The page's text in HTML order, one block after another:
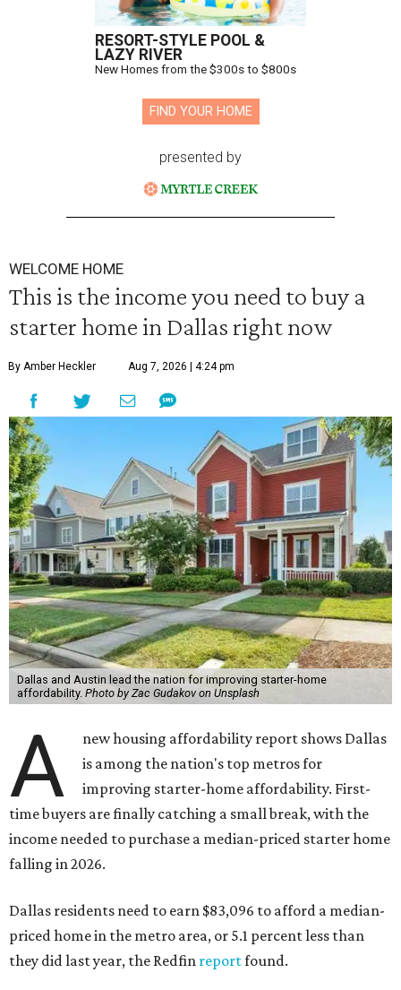
RESORT-STYLE POOL &
LAZY RIVER
New Homes from the $300s to $800s
FIND YOUR HOME
presented by
WELCOME HOME
This is the income you need to buy a
starter home in Dallas right now
By Amber Heckler Aug 7, 2026 | 4:24 pm
Dallas and Austin lead the nation for improving starter-home
affordability. Photo by Zac Gudakov on Unsplash
A
new housing affordability report shows Dallas
is among the nation's top metros for
improving starter-home affordability. First-
time buyers are finally catching a small break, with the
income needed to purchase a median-priced starter home
falling in 2026.
Dallas residents need to earn $83,096 to afford a median-
priced home in the metro area, or 5.1 percent less than
they did last year, the Redfin reportfound.